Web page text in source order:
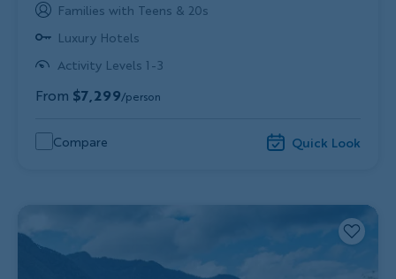
Families with Teens & 20s
Luxury Hotels
Activity Levels 1-3
From $7,299/person
Compare Quick Look